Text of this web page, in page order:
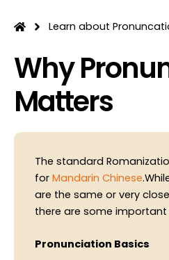
Learn about
Why
Matters
The standard
for Mandarin Chinese
are the same or very
there are some
Pronunciation Basics